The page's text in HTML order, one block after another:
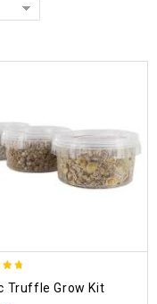
5Truffle Grow Kit